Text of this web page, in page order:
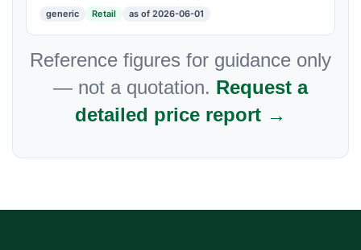
generic Retail as of 2026-06-01
Reference figures for guidance only
— not a quotation. Request a
detailed price report →